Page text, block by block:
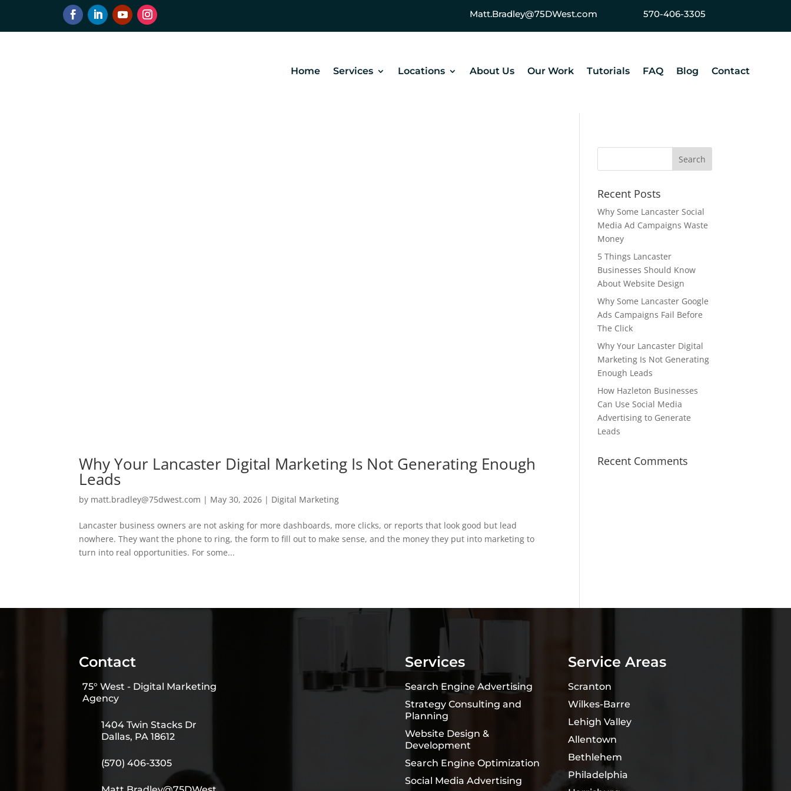
Matt.Bradley@75DWest.com 570-406-3305
Home Services Locations About Us Our Work Tutorials FAQ Blog Contact
Why Your Lancaster Digital Marketing Is Not Generating Enough
Leads
by matt.bradley@75dwest.com | May 30, 2026 | Digital Marketing
Lancaster business owners are not asking for more dashboards, more clicks, or reports that look good but lead
nowhere. They want the phone to ring, the form to fill out to make sense, and the money they put into marketing to
turn into real opportunities. For some...
Recent Posts
Why Some Lancaster Social
Media Ad Campaigns Waste
Money
5 Things Lancaster
Businesses Should Know
About Website Design
Why Some Lancaster Google
Ads Campaigns Fail Before
The Click
Why Your Lancaster Digital
Marketing Is Not Generating
Enough Leads
How Hazleton Businesses
Can Use Social Media
Advertising to Generate
Leads
Recent Comments
Contact
75° West - Digital Marketing
Agency
1404 Twin Stacks Dr
Dallas, PA 18612
(570) 406-3305
Services
Search Engine Advertising
Strategy Consulting and
Planning
Website Design &
Development
Search Engine Optimization
Social Media Advertising
Service Areas
Scranton
Wilkes-Barre
Lehigh Valley
Allentown
Bethlehem
Philadelphia